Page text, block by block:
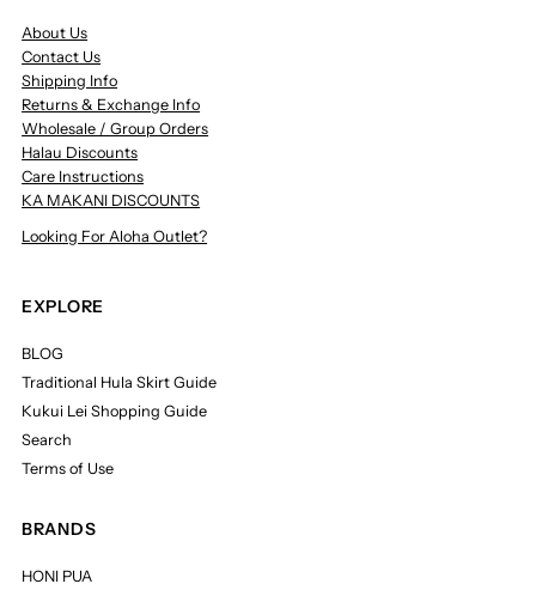
About Us
Contact Us
Shipping Info
Returns & Exchange Info
Wholesale / Group Orders
Halau Discounts
Care Instructions
KA MAKANI DISCOUNTS
Looking For Aloha Outlet?
EXPLORE
BLOG
Traditional Hula Skirt Guide
Kukui Lei Shopping Guide
Search
Terms of Use
BRANDS
HONI PUA